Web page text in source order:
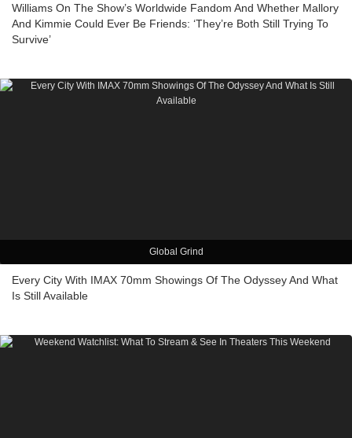
Williams On The Show’s Worldwide Fandom And Whether Mallory
And Kimmie Could Ever Be Friends: ‘They’re Both Still Trying To
Survive’
Global Grind
Every City With IMAX 70mm Showings Of The Odyssey And What
Is Still Available